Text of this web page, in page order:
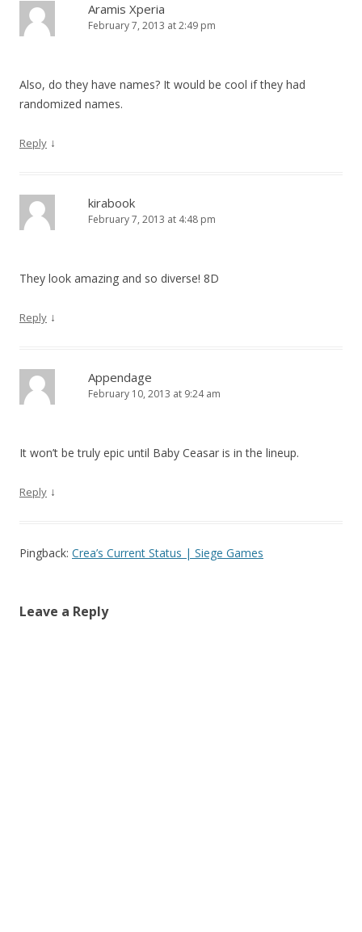
Aramis Xperia
February 7, 2013 at 2:49 pm
Also, do they have names? It would be cool if they had
randomized names.
Reply ↓
kirabook
February 7, 2013 at 4:48 pm
They look amazing and so diverse! 8D
Reply ↓
Appendage
February 10, 2013 at 9:24 am
It won’t be truly epic until Baby Ceasar is in the lineup.
Reply ↓
Pingback: Crea’s Current Status | Siege Games
Leave a Reply